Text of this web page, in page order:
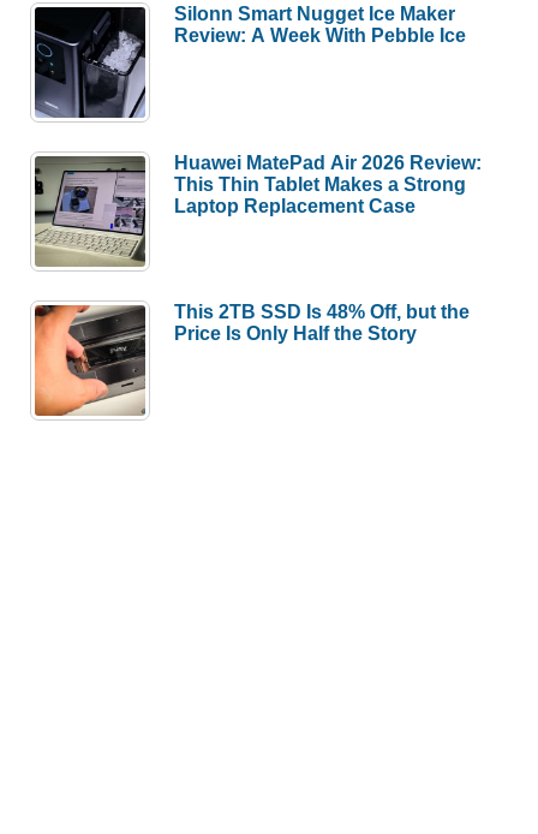
Silonn Smart Nugget Ice Maker
Review: A Week With Pebble Ice
Huawei MatePad Air 2026 Review:
This Thin Tablet Makes a Strong
Laptop Replacement Case
This 2TB SSD Is 48% Off, but the
Price Is Only Half the Story